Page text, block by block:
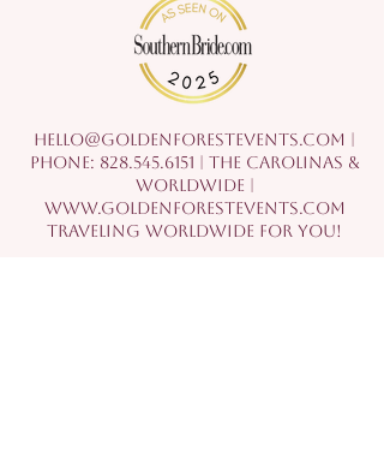
hello@goldenforestevents.com
Phone: 828.545.6151 | The Carolinas &
Worldwide |
www.goldenforestevents.com
Traveling Worldwide For You!